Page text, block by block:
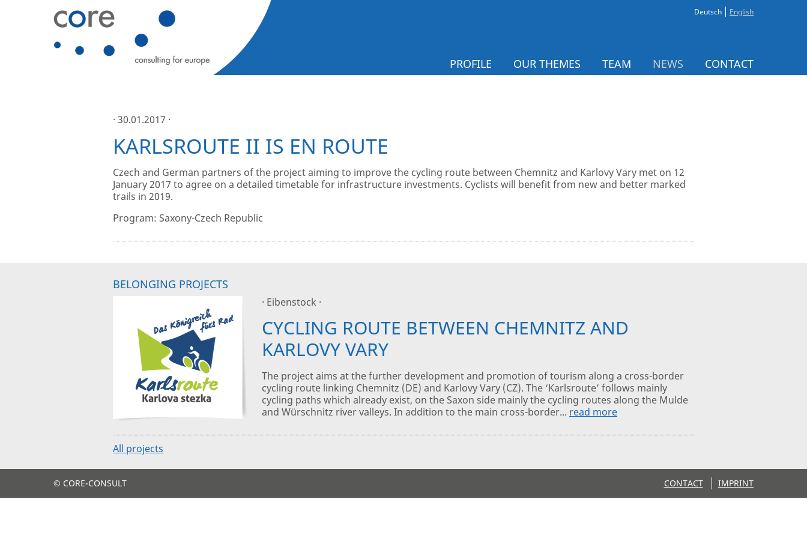
Deutsch English
PROFILE OUR THEMES TEAM NEWS CONTACT
· 30.01.2017 ·
KARLSROUTE II IS EN ROUTE
Czech and German partners of the project aiming to improve the cycling route between Chemnitz and Karlovy Vary met on 12
January 2017 to agree on a detailed timetable for infrastructure investments. Cyclists will benefit from new and better marked
trails in 2019.
Program: Saxony-Czech Republic
BELONGING PROJECTS
· Eibenstock ·
CYCLING ROUTE BETWEEN CHEMNITZ AND
KARLOVY VARY
The project aims at the further development and promotion of tourism along a cross-border
cycling route linking Chemnitz (DE) and Karlovy Vary (CZ). The ‘Karlsroute’ follows mainly
cycling paths which already exist, on the Saxon side mainly the cycling routes along the Mulde
and Würschnitz river valleys. In addition to the main cross-border... read more
All projects
© CORE-CONSULT CONTACT IMPRINT